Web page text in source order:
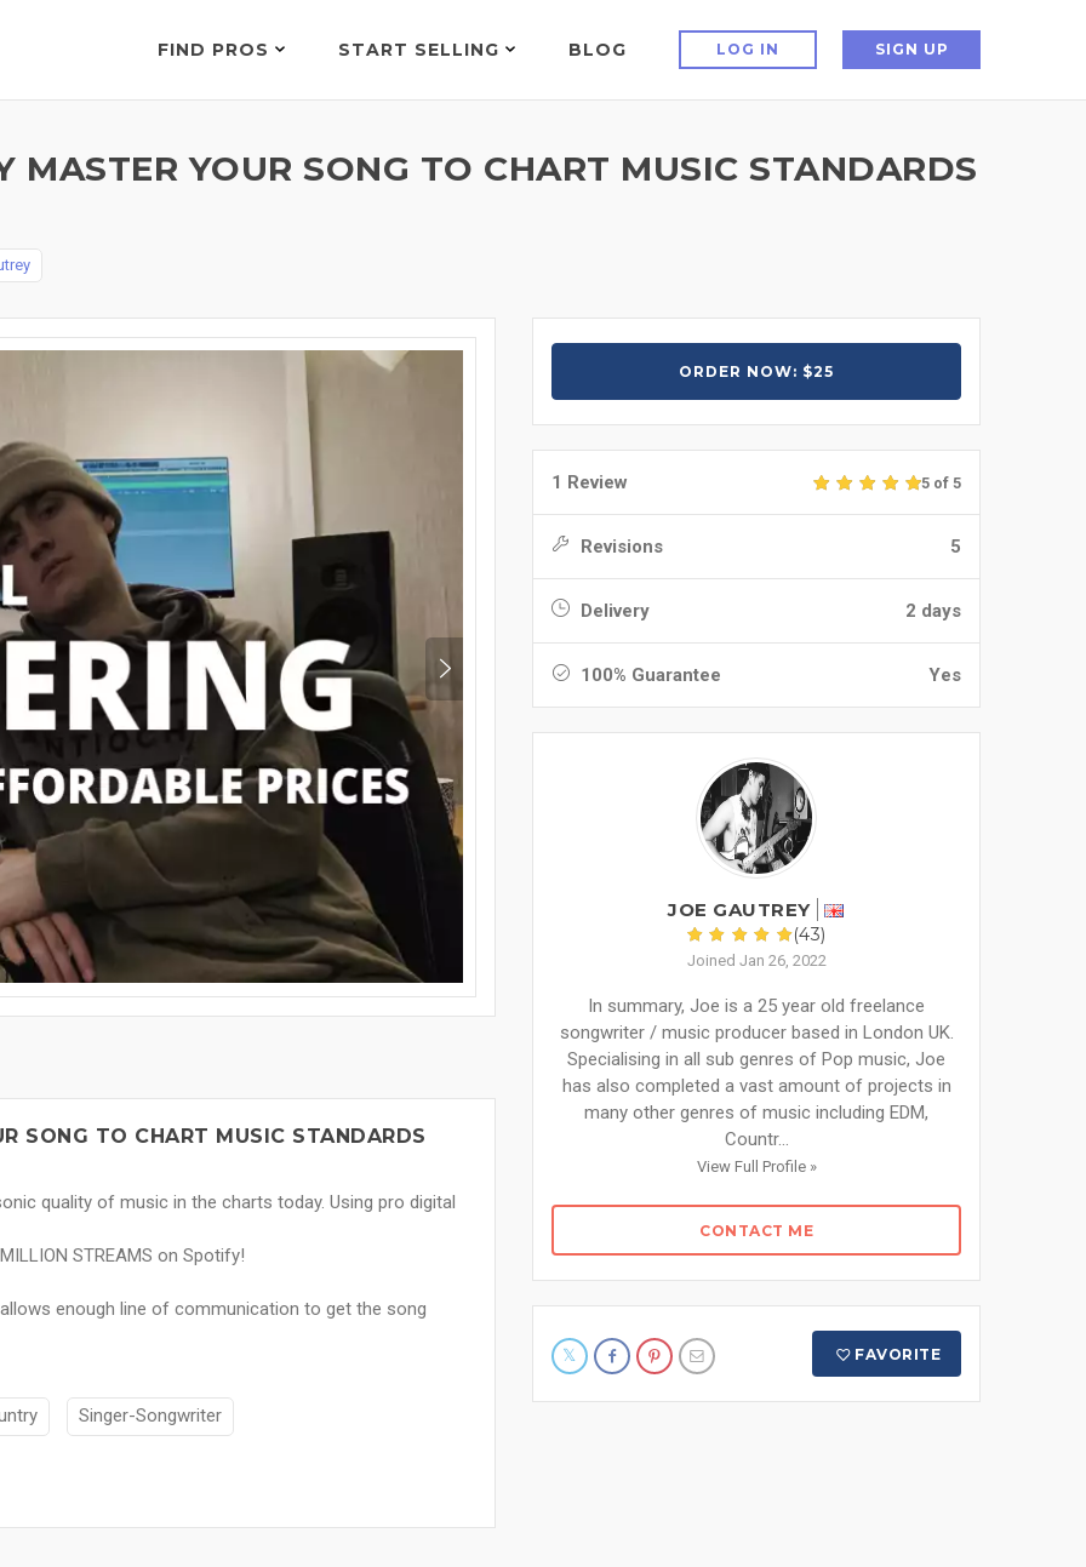
FIND PROS START SELLING BLOG LOG IN SIGN UP
MASTER YOUR SONG TO CHART MUSIC STANDARDS
SONG TO CHART MUSIC STANDARDS
quality of music in the charts today. Using pro digital
STREAMS on Spotify!
enough line of communication to get the song
Singer-Songwriter
ORDER NOW: $25
1 Review 5 of 5
Revisions 5
Delivery 2 days
100% Guarantee Yes
JOE GAUTREY
(43)
Joined Jan 26, 2022
In summary, Joe is a 25 year old freelance
songwriter / music producer based in London UK.
Specialising in all sub genres of Pop music, Joe
has also completed a vast amount of projects in
many other genres of music including EDM,
Countr...
View Full Profile »
CONTACT ME
FAVORITE